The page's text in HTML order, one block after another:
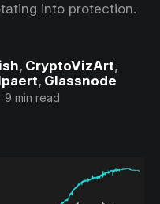
into protection.
, CryptoVizArt,
, Glassnode
9 min read